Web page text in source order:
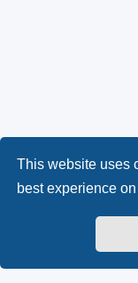
This website uses
best experience